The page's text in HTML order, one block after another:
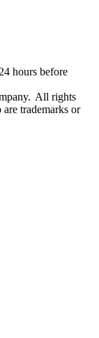
hours before
All rights
trademarks or